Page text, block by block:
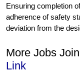
Ensuring completion
adherence of safety
deviation from the
More Jobs
Link